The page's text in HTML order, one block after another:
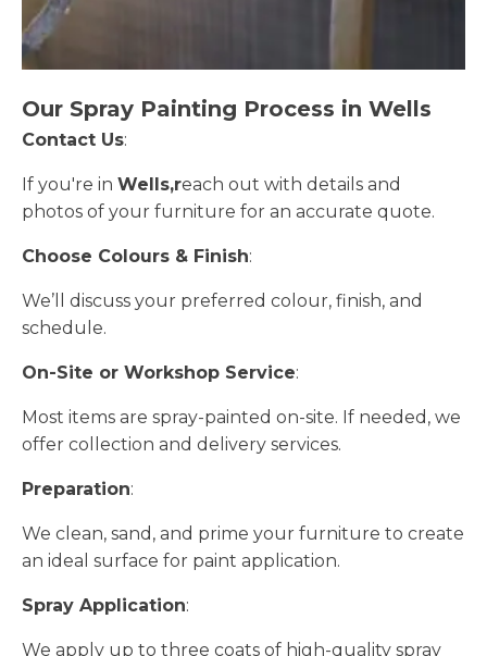
Our Spray Painting Process in Wells
Contact Us:
If you're in Wells,reach out with details and
photos of your furniture for an accurate quote.
Choose Colours & Finish:
We’ll discuss your preferred colour, finish, and
schedule.
On-Site or Workshop Service:
Most items are spray-painted on-site. If needed, we
offer collection and delivery services.
Preparation:
We clean, sand, and prime your furniture to create
an ideal surface for paint application.
Spray Application:
We apply up to three coats of high-quality spray